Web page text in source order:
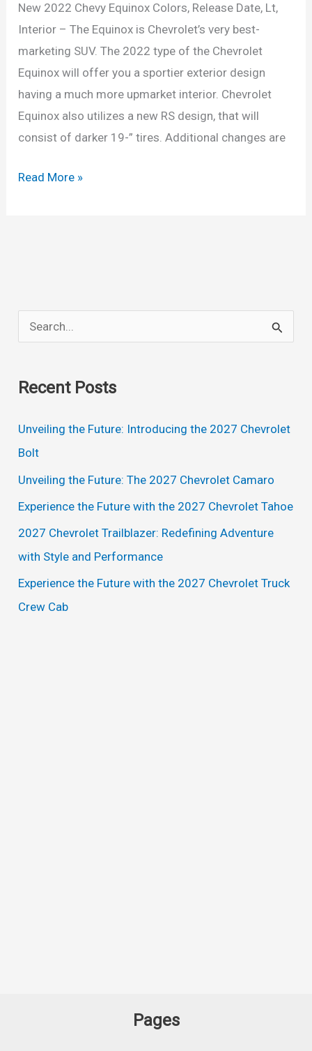
New 2022 Chevy Equinox Colors, Release Date, Lt,
Interior – The Equinox is Chevrolet’s very best-
marketing SUV. The 2022 type of the Chevrolet
Equinox will offer you a sportier exterior design
having a much more upmarket interior. Chevrolet
Equinox also utilizes a new RS design, that will
consist of darker 19-” tires. Additional changes are
New
Lt,
Read More »
e
r
o
r
:
Recent Posts
Unveiling the Future: Introducing the 2027 Chevrolet
Bolt
Unveiling the Future: The 2027 Chevrolet Camaro
Experience the Future with the 2027 Chevrolet Tahoe
2027 Chevrolet Trailblazer: Redefining Adventure
with Style and Performance
Experience the Future with the 2027 Chevrolet Truck
Crew Cab
Pages